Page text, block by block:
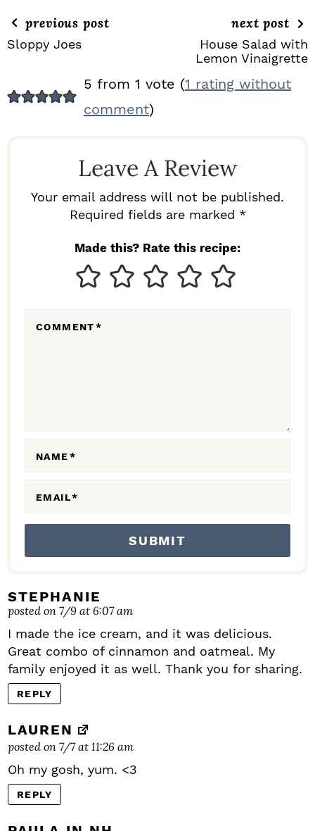
previous post
Sloppy Joes
next post
House Salad with
Lemon Vinaigrette
E
5 from 1 vote (1 rating without
comment)
Leave A Review
Your email address will not be published.
Required fields are marked *
Made this? Rate this recipe:
COMMENT*
NAME*
EMAIL*
STEPHANIE
posted on 7/9 at 6:07 am
I made the ice cream, and it was delicious.
Great combo of cinnamon and oatmeal. My
family enjoyed it as well. Thank you for sharing.
REPLY
LAUREN
posted on 7/7 at 11:26 am
Oh my gosh, yum. <3
REPLY